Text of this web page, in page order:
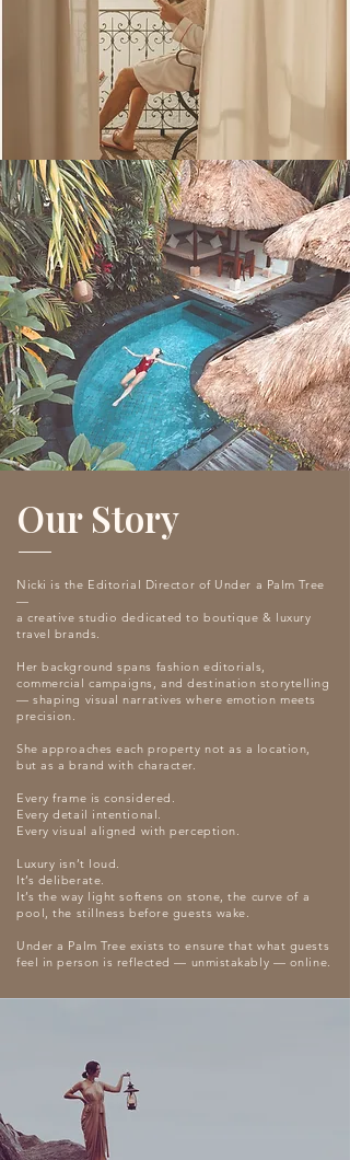
Our Story
Nicki is the Editorial Director of Under a Palm Tree
—
a creative studio dedicated to boutique & luxury
travel brands.
Her background spans fashion editorials,
commercial campaigns, and destination storytelling
— shaping visual narratives where emotion meets
precision.
She approaches each property not as a location,
but as a brand with character.
Every frame is considered.
Every detail intentional.
Every visual aligned with perception.
Luxury isn’t loud.
It’s deliberate.
It’s the way light softens on stone, the curve of a
pool, the stillness before guests wake.
Under a Palm Tree exists to ensure that what guests
feel in person is reflected — unmistakably — online.